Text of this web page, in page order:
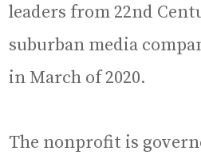
leaders from 22nd
suburban media
in March of 2020.
The nonprofit is